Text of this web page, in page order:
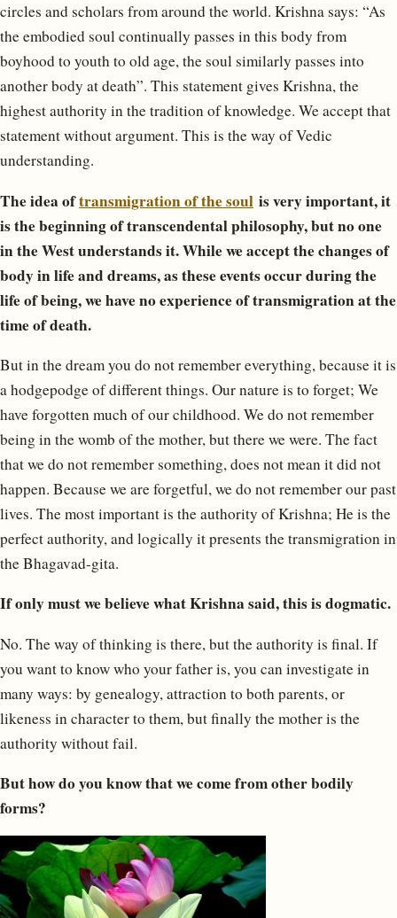
circles and scholars from around the world. Krishna says: “As
the embodied soul continually passes in this body from
boyhood to youth to old age, the soul similarly passes into
another body at death”. This statement gives Krishna, the
highest authority in the tradition of knowledge. We accept that
statement without argument. This is the way of Vedic
understanding.
The idea of ​​transmigration of the soul is very important, it
is the beginning of transcendental philosophy, but no one
in the West understands it. While we accept the changes of
body in life and dreams, as these events occur during the
life of being, we have no experience of transmigration at the
time of death.
But in the dream you do not remember everything, because it is
a hodgepodge of different things. Our nature is to forget; We
have forgotten much of our childhood. We do not remember
being in the womb of the mother, but there we were. The fact
that we do not remember something, does not mean it did not
happen. Because we are forgetful, we do not remember our past
lives. The most important is the authority of Krishna; He is the
perfect authority, and logically it presents the transmigration in
the Bhagavad-gita.
If only must we believe what Krishna said, this is dogmatic.
No. The way of thinking is there, but the authority is final. If
you want to know who your father is, you can investigate in
many ways: by genealogy, attraction to both parents, or
likeness in character to them, but finally the mother is the
authority without fail.
But how do you know that we come from other bodily
forms?